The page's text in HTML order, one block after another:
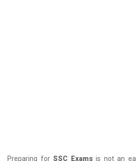
Preparing for SSC Examsis not an